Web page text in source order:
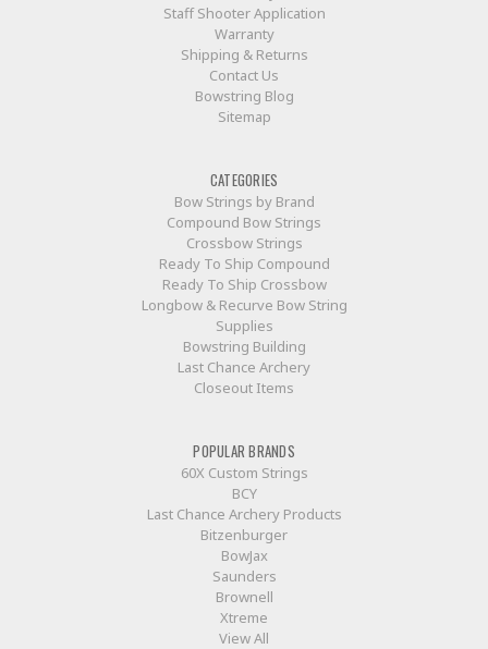
Staff Shooter Application
Warranty
Shipping & Returns
Contact Us
Bowstring Blog
Sitemap
CATEGORIES
Bow Strings by Brand
Compound Bow Strings
Crossbow Strings
Ready To Ship Compound
Ready To Ship Crossbow
Longbow & Recurve Bow String
Supplies
Bowstring Building
Last Chance Archery
Closeout Items
POPULAR BRANDS
60X Custom Strings
BCY
Last Chance Archery Products
Bitzenburger
BowJax
Saunders
Brownell
Xtreme
View All